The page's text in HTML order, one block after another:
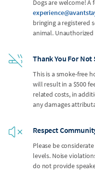
Dogs are welcome! A
bringing a registered
animal.
Thank You For Not
This is a smoke-free
will result in a $500
related costs, in
any damages
Respect
Please be
levels. Noise
do not provide